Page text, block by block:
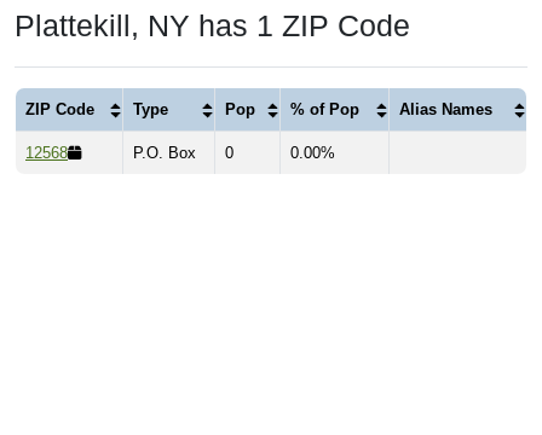
Plattekill, NY has 1 ZIP Code
ZIP Code Type Pop % of Pop Alias Names
12568 P.O. Box 0 0.00%